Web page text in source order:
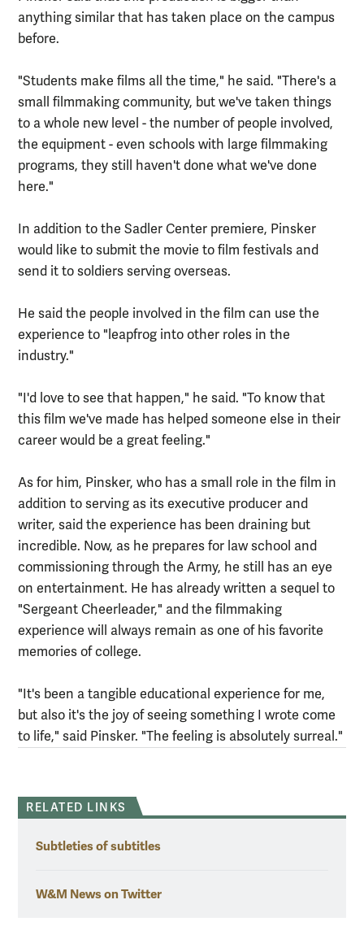
anything similar that has taken place on the campus
before.
"Students make films all the time," he said. "There's a
small filmmaking community, but we've taken things
to a whole new level - the number of people involved,
the equipment - even schools with large filmmaking
programs, they still haven't done what we've done
here."
In addition to the Sadler Center premiere, Pinsker
would like to submit the movie to film festivals and
send it to soldiers serving overseas.
He said the people involved in the film can use the
experience to "leapfrog into other roles in the
industry."
"I'd love to see that happen," he said. "To know that
this film we've made has helped someone else in their
career would be a great feeling."
As for him, Pinsker, who has a small role in the film in
addition to serving as its executive producer and
writer, said the experience has been draining but
incredible. Now, as he prepares for law school and
commissioning through the Army, he still has an eye
on entertainment. He has already written a sequel to
"Sergeant Cheerleader," and the filmmaking
experience will always remain as one of his favorite
memories of college.
"It's been a tangible educational experience for me,
but also it's the joy of seeing something I wrote come
to life," said Pinsker. "The feeling is absolutely surreal."
RELATED LINKS
Subtleties of subtitles
W&M News on Twitter